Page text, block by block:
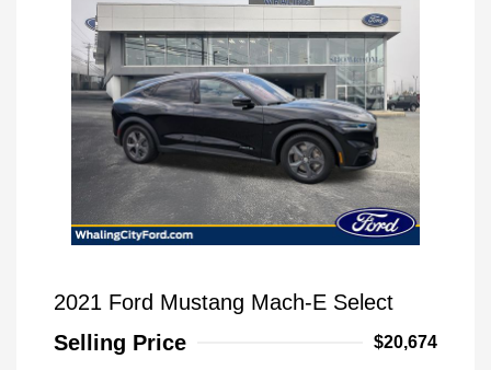
2021 Ford Mustang Mach-E Select
Selling Price
$20,674